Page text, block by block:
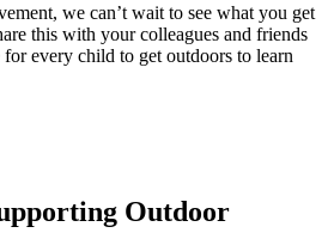
we can’t wait to see what you get
this with your colleagues and friends
every child to get outdoors to learn
Outdoor